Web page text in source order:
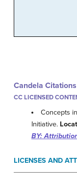
Candela Citations
CC LICENSED
Concepts
Initiative.
BY:
LICENSES AND